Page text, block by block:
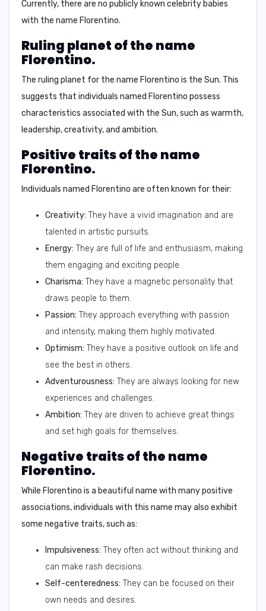
Currently, there are no publicly known celebrity babies
with the name Florentino.
Ruling planet of the name
Florentino.
The ruling planet for the name Florentino is the Sun. This
suggests that individuals named Florentino possess
characteristics associated with the Sun, such as warmth,
leadership, creativity, and ambition.
Positive traits of the name
Florentino.
Individuals named Florentino are often known for their:
Creativity: They have a vivid imagination and are
talented in artistic pursuits.
Energy: They are full of life and enthusiasm, making
them engaging and exciting people.
Charisma: They have a magnetic personality that
draws people to them.
Passion: They approach everything with passion
and intensity, making them highly motivated.
Optimism: They have a positive outlook on life and
see the best in others.
Adventurousness: They are always looking for new
experiences and challenges.
Ambition: They are driven to achieve great things
and set high goals for themselves.
Negative traits of the name
Florentino.
While Florentino is a beautiful name with many positive
associations, individuals with this name may also exhibit
some negative traits, such as:
Impulsiveness: They often act without thinking and
can make rash decisions.
Self-centeredness: They can be focused on their
own needs and desires.